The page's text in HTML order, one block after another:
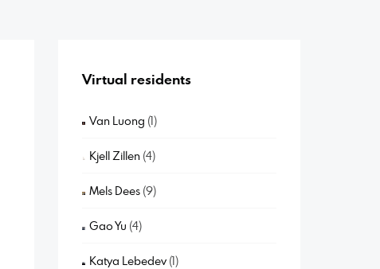
Virtual residents
Van Luong (1)
Kjell Zillen (4)
Mels Dees (9)
Gao Yu (4)
Katya Lebedev (1)